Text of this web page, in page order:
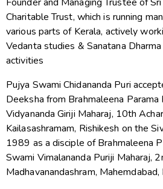
Charitable Trust, which is running
various parts of Kerala, actively
Vedanta studies & Sanatana
activities
Pujya Swami Chidananda Puri
Deeksha from Brahmaleena Parama
Vidyananda Giriji Maharaj, 10th
Kailasashramam, Rishikesh on the
1989 as a disciple of Brahmaleena
Swami Vimalananda Puriji Maharaj,
Madhavanandashram, Mahemdabad,